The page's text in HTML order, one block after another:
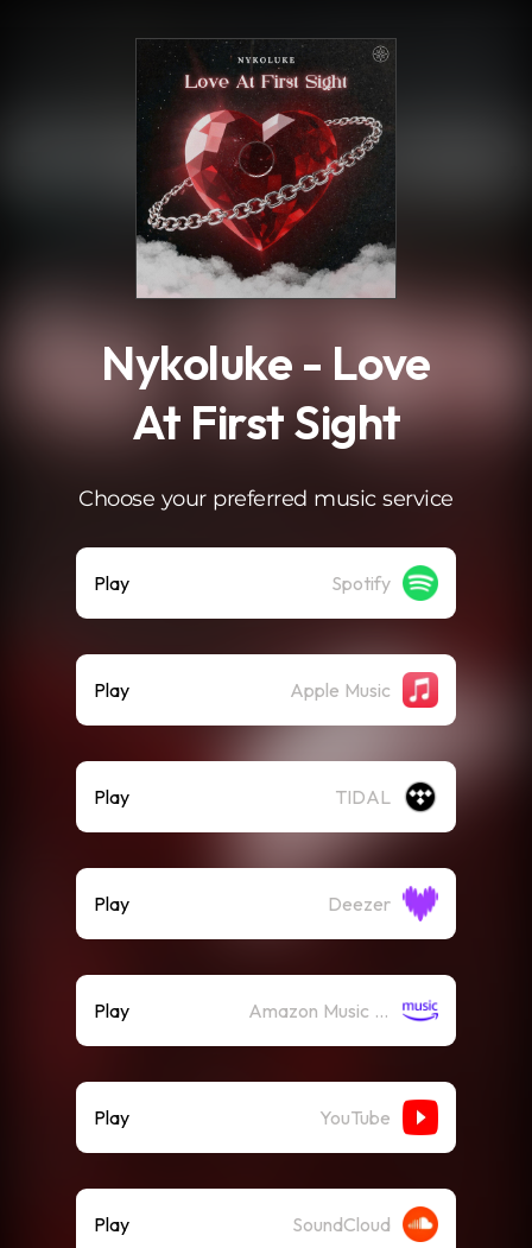
Nykoluke - Love
At First Sight
Choose your preferred music service
Play Spotify
Play Apple Music
Play TIDAL
Play Deezer
Play Amazon Music (Streaming)
Play YouTube
Play SoundCloud